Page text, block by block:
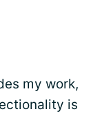
my work,
is